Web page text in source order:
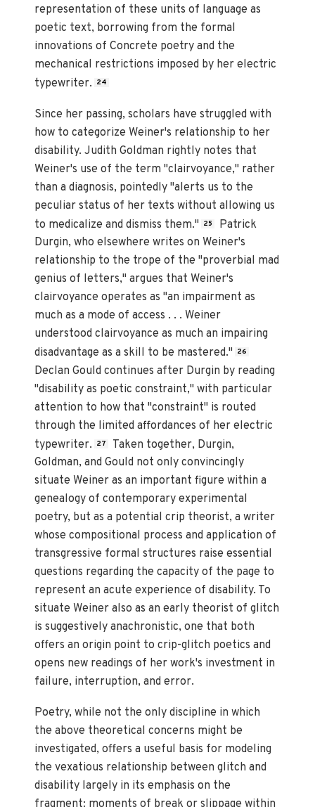
representation of these units of language as
poetic text, borrowing from the formal
innovations of Concrete poetry and the
mechanical restrictions imposed by her electric
typewriter.
24
Since her passing, scholars have struggled with
how to categorize Weiner's relationship to her
disability. Judith Goldman rightly notes that
Weiner's use of the term "clairvoyance," rather
than a diagnosis, pointedly "alerts us to the
peculiar status of her texts without allowing us
to medicalize and dismiss them."
25
Patrick
Durgin, who elsewhere writes on Weiner's
relationship to the trope of the "proverbial mad
genius of letters," argues that Weiner's
clairvoyance operates as "an impairment as
much as a mode of access . . . Weiner
understood clairvoyance as much an impairing
disadvantage as a skill to be mastered."
26
Declan Gould continues after Durgin by reading
"disability as poetic constraint," with particular
attention to how that "constraint" is routed
through the limited affordances of her electric
typewriter.
27
Taken together, Durgin,
Goldman, and Gould not only convincingly
situate Weiner as an important figure within a
genealogy of contemporary experimental
poetry, but as a potential crip theorist, a writer
whose compositional process and application of
transgressive formal structures raise essential
questions regarding the capacity of the page to
represent an acute experience of disability. To
situate Weiner also as an early theorist of glitch
is suggestively anachronistic, one that both
offers an origin point to crip-glitch poetics and
opens new readings of her work's investment in
failure, interruption, and error.
Poetry, while not the only discipline in which
the above theoretical concerns might be
investigated, offers a useful basis for modeling
the vexatious relationship between glitch and
disability largely in its emphasis on the